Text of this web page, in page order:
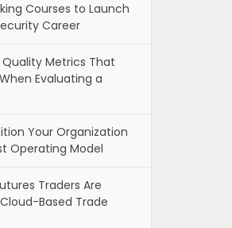
Courses to Launch
Career
Metrics That
Evaluating a
Your Organization
Operating Model
Traders Are
Based Trade